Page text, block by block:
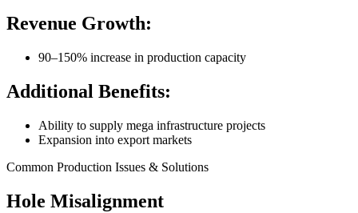
Revenue Growth:
90–150% increase in production capacity
Additional Benefits:
Ability to supply mega infrastructure projects
Expansion into export markets
Common Production Issues & Solutions
Hole Misalignment